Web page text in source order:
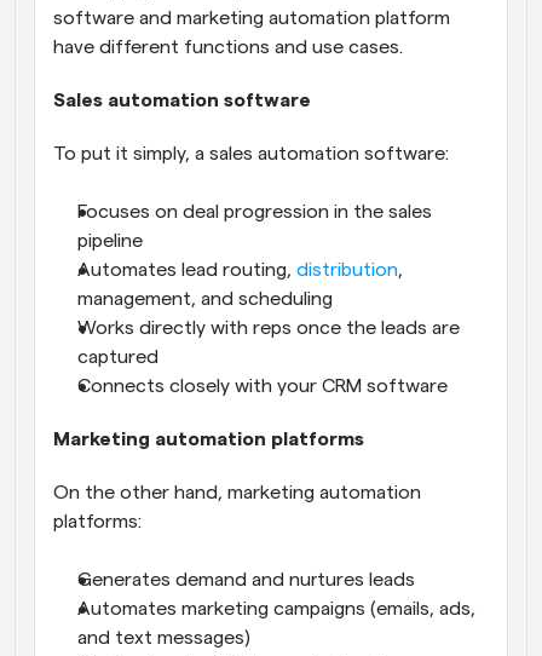
software and marketing automation platform
have different functions and use cases.
Sales automation software
To put it simply, a sales automation software:
Focuses on deal progression in the sales
pipeline
Automates lead routing, distribution,
management, and scheduling
Works directly with reps once the leads are
captured
Connects closely with your CRM software
Marketing automation platforms
On the other hand, marketing automation
platforms:
Generates demand and nurtures leads
Automates marketing campaigns (emails, ads,
and text messages)